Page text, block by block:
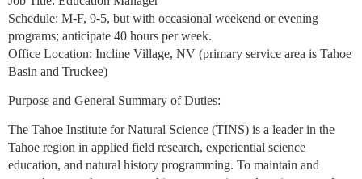
Schedule: M-F, 9-5, but with occasional weekend or evening
programs; anticipate 40 hours per week.
Office Location: Incline Village, NV (primary service area is Tahoe
Basin and Truckee)
Purpose and General Summary of Duties:
The Tahoe Institute for Natural Science (TINS) is a leader in the
Tahoe region in applied field research, experiential science
education, and natural history programming. To maintain and